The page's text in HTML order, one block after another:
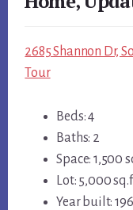
2685 Shannon Dr,
Tour
Beds: 4
Baths: 2
Space: 1,500
Lot: 5,000
Year built: